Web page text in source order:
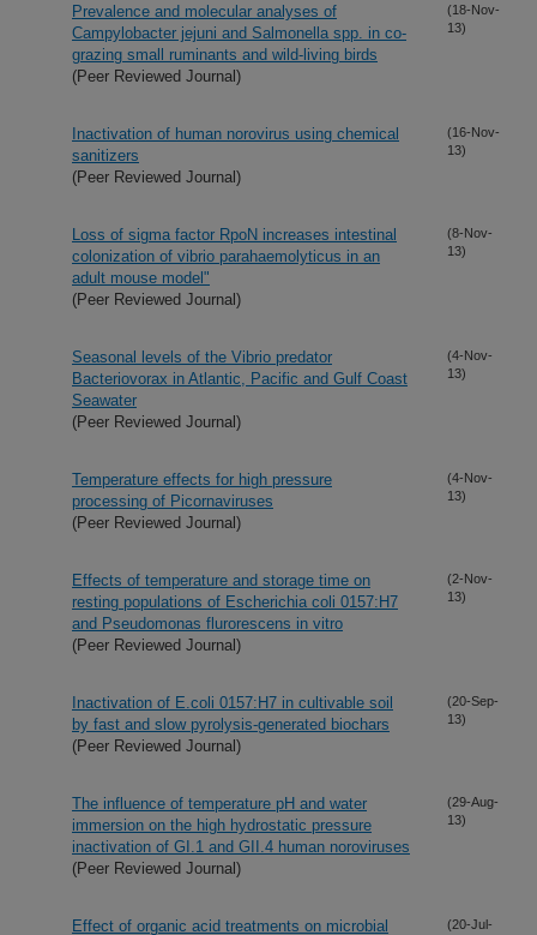
Prevalence and molecular analyses of
Campylobacter jejuni and Salmonella spp. in co-
grazing small ruminants and wild-living birds
(Peer Reviewed Journal)
(18-Nov-
13)
Inactivation of human norovirus using chemical
sanitizers
(Peer Reviewed Journal)
(16-Nov-
13)
Loss of sigma factor RpoN increases intestinal
colonization of vibrio parahaemolyticus in an
adult mouse model"
(Peer Reviewed Journal)
(8-Nov-
13)
Seasonal levels of the Vibrio predator
Bacteriovorax in Atlantic, Pacific and Gulf Coast
Seawater
(Peer Reviewed Journal)
(4-Nov-
13)
Temperature effects for high pressure
processing of Picornaviruses
(Peer Reviewed Journal)
(4-Nov-
13)
Effects of temperature and storage time on
resting populations of Escherichia coli 0157:H7
and Pseudomonas flurorescens in vitro
(Peer Reviewed Journal)
(2-Nov-
13)
Inactivation of E.coli 0157:H7 in cultivable soil
by fast and slow pyrolysis-generated biochars
(Peer Reviewed Journal)
(20-Sep-
13)
The influence of temperature pH and water
immersion on the high hydrostatic pressure
inactivation of GI.1 and GII.4 human noroviruses
(Peer Reviewed Journal)
(29-Aug-
13)
Effect of organic acid treatments on microbial
(20-Jul-